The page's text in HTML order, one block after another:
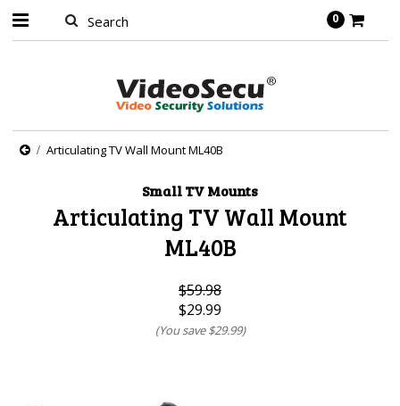
0
Articulating TV Wall Mount ML40B
Small TV Mounts
Articulating TV Wall Mount
ML40B
$59.98
$29.99
(You save$29.99)